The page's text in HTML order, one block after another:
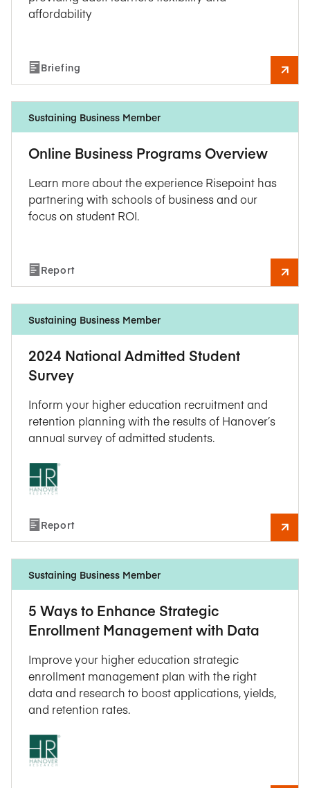
affordability
Briefing
Sustaining Business Member
Online Business Programs Overview
Learn more about the experience Risepoint has
partnering with schools of business and our
focus on student ROI.
Report
Sustaining Business Member
2024 National Admitted Student
Survey
Inform your higher education recruitment and
retention planning with the results of Hanover’s
annual survey of admitted students.
Report
Sustaining Business Member
5 Ways to Enhance Strategic
Enrollment Management with Data
Improve your higher education strategic
enrollment management plan with the right
data and research to boost applications, yields,
and retention rates.